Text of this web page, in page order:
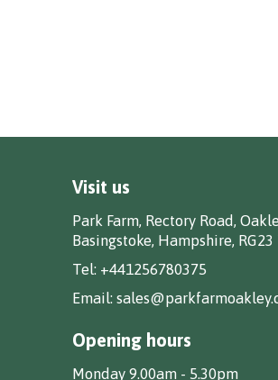
Visit us
Park Farm, Rectory Road,
Basingstoke, Hampshire, RG23
Tel: +441256780375
Email:
Opening hours
Monday 9.00am - 5.30pm